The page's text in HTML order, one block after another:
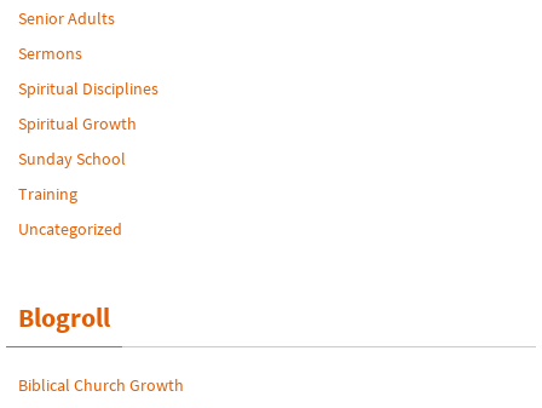
Senior Adults
Sermons
Spiritual Disciplines
Spiritual Growth
Sunday School
Training
Uncategorized
Blogroll
Biblical Church Growth